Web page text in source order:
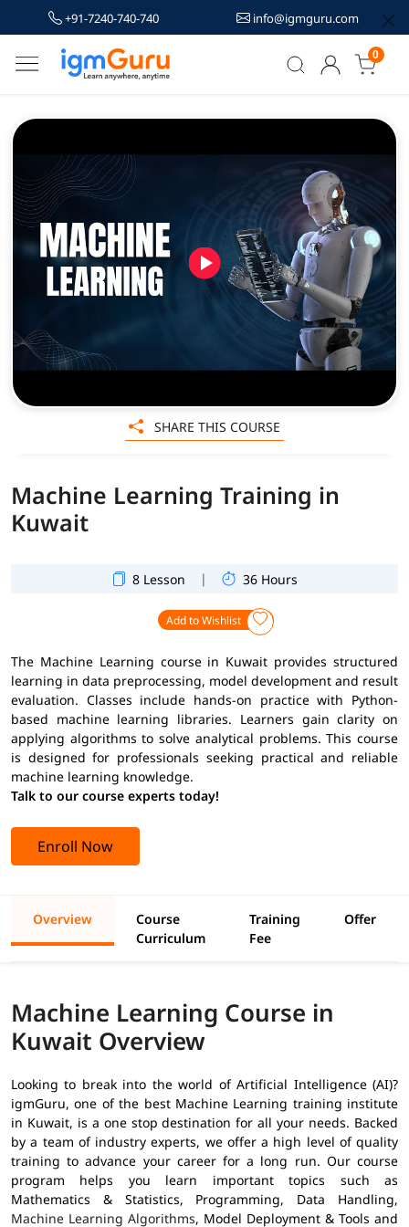
+91-7240-740-740 info@igmguru.com
0
Machine Learning Training in
Kuwait
8 Lesson | 36 Hours
Add to Wishlist
The Machine Learning course in Kuwait provides structured
learning in data preprocessing, model development and result
evaluation. Classes include hands-on practice with Python-
based machine learning libraries. Learners gain clarity on
applying algorithms to solve analytical problems. This course
is designed for professionals seeking practical and reliable
machine learning knowledge.
Talk to our course experts today!
Enroll Now
SHARE THIS COURSE
Overview
Course
Curriculum
Training
Fee
Offer
Machine Learning Course in
Kuwait Overview
Looking to break into the world of Artificial Intelligence (AI)?
igmGuru, one of the best Machine Learning training institute
in Kuwait, is a one stop destination for all your needs. Backed
by a team of industry experts, we offer a high level of quality
training to advance your career for a long run. Our course
program helps you learn important topics such as
Mathematics & Statistics, Programming, Data Handling,
Machine Learning Algorithms, Model Deployment & Tools and